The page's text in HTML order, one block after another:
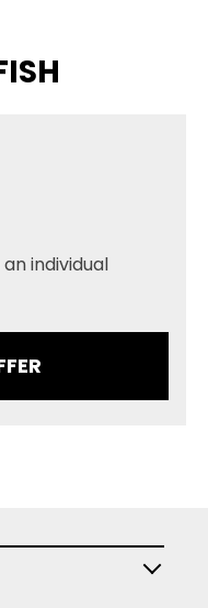
individual